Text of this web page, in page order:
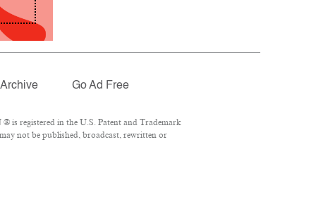
Archive Go Ad Free
is registered in the U.S. Patent and Trademark
not be published, broadcast, rewritten or